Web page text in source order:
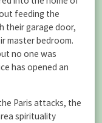
feeding the
their garage door,
master bedroom.
no one was
has opened an
Paris attacks, the
spirituality